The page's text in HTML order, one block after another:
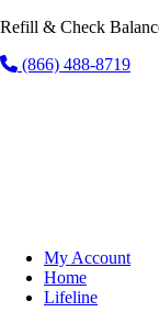
Refill & Check
(866) 488-8719
My Account
Home
Lifeline